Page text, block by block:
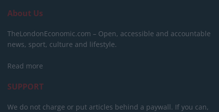
About Us
TheLondonEconomic.com – Open, accessible and accountable
news, sport, culture and lifestyle.
Read more
SUPPORT
We do not charge or put articles behind a paywall. If you can,